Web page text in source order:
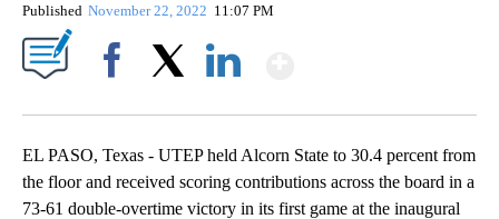
Published November 22, 2022 11:07 PM
EL PASO, Texas - UTEP held Alcorn State to 30.4 percent from
the floor and received scoring contributions across the board in a
73-61 double-overtime victory in its first game at the inaugural